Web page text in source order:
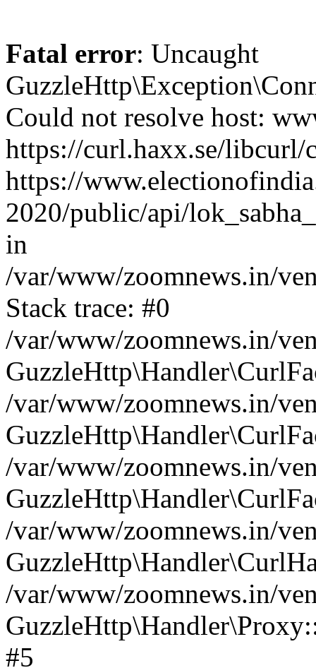
Fatal error: Uncaught
Could not resolve host:
https://curl.haxx.se/
https://
2020/public/api/
in
/var/www/zoomnews.in/
Stack trace: #0
/var/www/zoomnews.in/
/var/www/zoomnews.in/
/var/www/zoomnews.in/
/var/www/zoomnews.in/
/var/www/zoomnews.in/
#5